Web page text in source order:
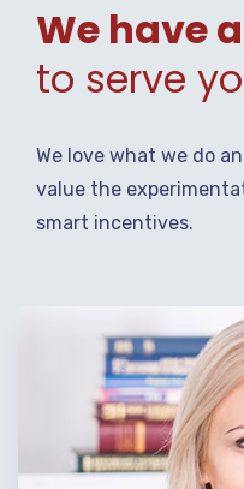
We have
to serve
We love what we do
value the
smart incentives.